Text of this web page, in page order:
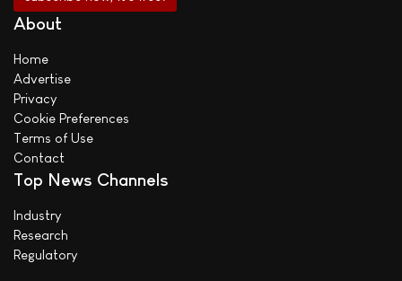
About
Home
Advertise
Privacy
Cookie Preferences
Terms of Use
Contact
Top News Channels
Industry
Research
Regulatory